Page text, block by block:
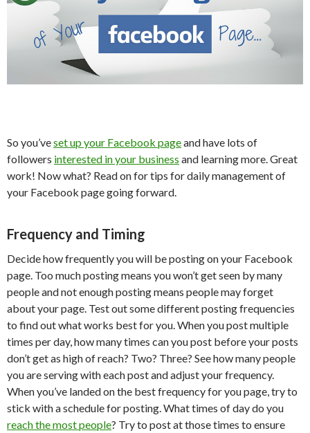
So you’veset up your Facebook pageand have lots of
followers interested in your business and learning more. Great
work! Now what? Read on for tips for daily management of
your Facebook page going forward.
Frequency and Timing
Decide how frequently you will be posting on your Facebook
page. Too much posting means you won’t get seen by many
people and not enough posting means people may forget
about your page. Test out some different posting frequencies
to find out what works best for you. When you post multiple
times per day, how many times can you post before your posts
don’t get as high of reach? Two? Three? See how many people
you are serving with each post and adjust your frequency.
When you’ve landed on the best frequency for you page, try to
stick with a schedule for posting. What times of day do you
reach the most people? Try to post at those times to ensure